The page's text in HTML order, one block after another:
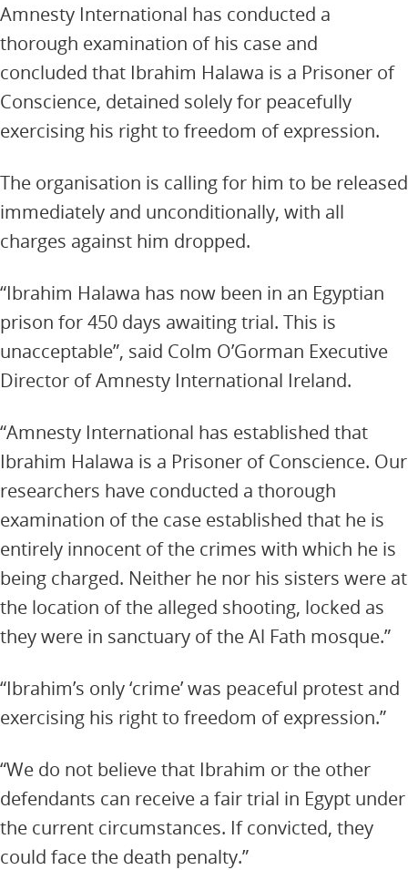
Amnesty International has conducted a
thorough examination of his case and
concluded that Ibrahim Halawa is a Prisoner of
Conscience, detained solely for peacefully
exercising his right to freedom of expression.
The organisation is calling for him to be released
immediately and unconditionally, with all
charges against him dropped.
“Ibrahim Halawa has now been in an Egyptian
prison for 450 days awaiting trial. This is
unacceptable”, said Colm O’Gorman Executive
Director of Amnesty International Ireland.
“Amnesty International has established that
Ibrahim Halawa is a Prisoner of Conscience. Our
researchers have conducted a thorough
examination of the case established that he is
entirely innocent of the crimes with which he is
being charged. Neither he nor his sisters were at
the location of the alleged shooting, locked as
they were in sanctuary of the Al Fath mosque.”
“Ibrahim’s only ‘crime’ was peaceful protest and
exercising his right to freedom of expression.”
“We do not believe that Ibrahim or the other
defendants can receive a fair trial in Egypt under
the current circumstances. If convicted, they
could face the death penalty.”